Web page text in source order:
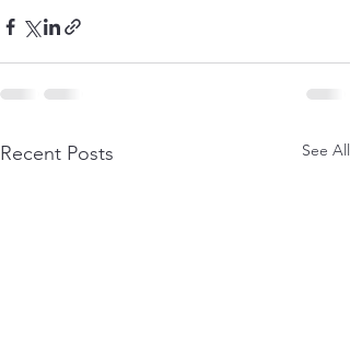
Recent Posts See All